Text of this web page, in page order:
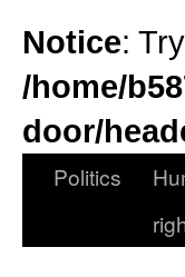
Notice:
/home/
door/
Politics